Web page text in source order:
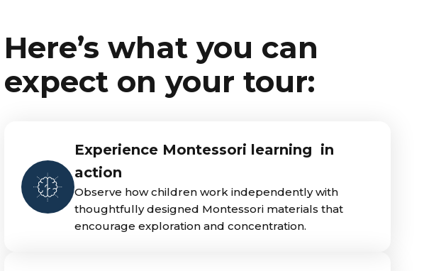
Here’s what you can
expect on your tour:
Experience Montessori learning in
action
Observe how children work independently with
thoughtfully designed Montessori materials that
encourage exploration and concentration.